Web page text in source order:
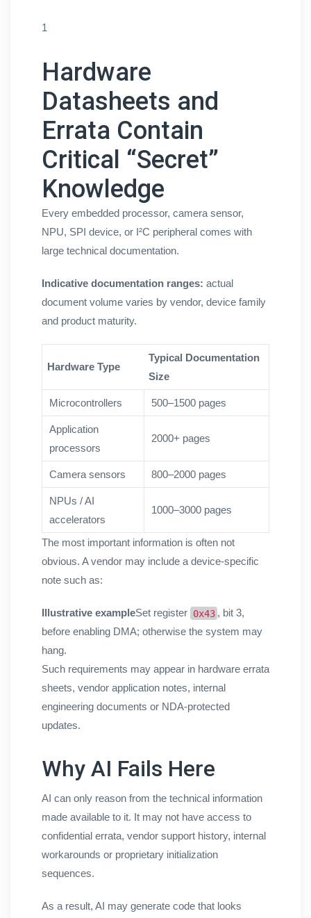
1
Hardware
Datasheets and
Errata Contain
Critical “Secret”
Knowledge
Every embedded processor, camera sensor,
NPU, SPI device, or I²C peripheral comes with
large technical documentation.
Indicative documentation ranges: actual
document volume varies by vendor, device family
and product maturity.
Hardware Type
Typical Documentation
Size
Microcontrollers 500–1500 pages
Application
processors
2000+ pages
Camera sensors 800–2000 pages
NPUs / AI
accelerators
1000–3000 pages
The most important information is often not
obvious. A vendor may include a device-specific
note such as:
Illustrative exampleSet register 0x43 , bit 3,
before enabling DMA; otherwise the system may
hang.
Such requirements may appear in hardware errata
sheets, vendor application notes, internal
engineering documents or NDA-protected
updates.
Why AI Fails Here
AI can only reason from the technical information
made available to it. It may not have access to
confidential errata, vendor support history, internal
workarounds or proprietary initialization
sequences.
As a result, AI may generate code that looks